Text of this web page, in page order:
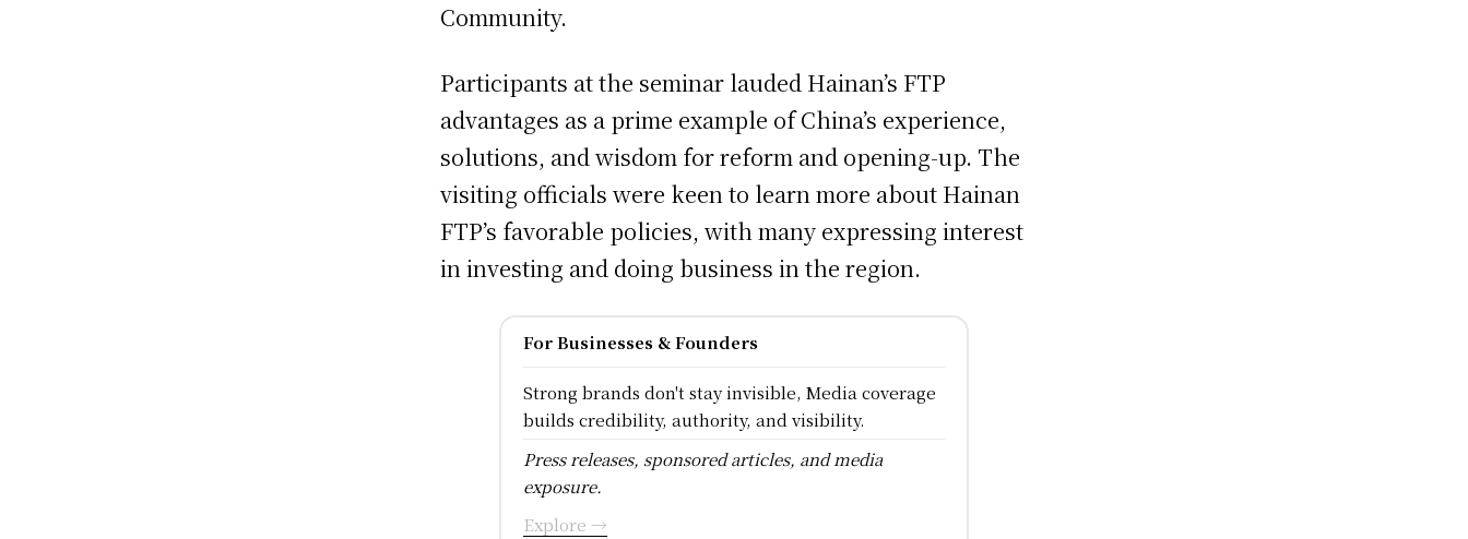
Community.
Participants at the seminar lauded Hainan’s FTP
advantages as a prime example of China’s experience,
solutions, and wisdom for reform and opening-up. The
visiting officials were keen to learn more about Hainan
FTP’s favorable policies, with many expressing interest
in investing and doing business in the region.
For Businesses & Founders
Strong brands don't stay invisible, Media coverage
builds credibility, authority, and visibility.
Press releases, sponsored articles, and media
exposure.
Explore →